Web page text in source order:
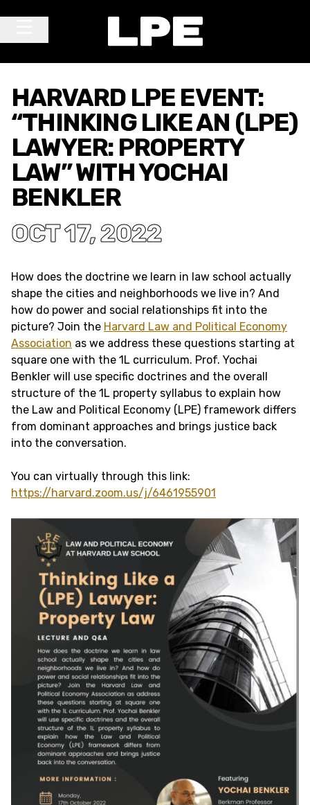
HARVARD LPE EVENT:
“THINKING LIKE AN (LPE)
LAWYER: PROPERTY
LAW” WITH YOCHAI
BENKLER
OCT 17, 2022
How does the doctrine we learn in law school actually
shape the cities and neighborhoods we live in? And
how do power and social relationships fit into the
picture? Join the Harvard Law and Political Economy
Association as we address these questions starting at
square one with the 1L curriculum. Prof. Yochai
Benkler will use specific doctrines and the overall
structure of the 1L property syllabus to explain how
the Law and Political Economy (LPE) framework differs
from dominant approaches and brings justice back
into the conversation.
You can virtually through this link:
https://harvard.zoom.us/j/6461955901